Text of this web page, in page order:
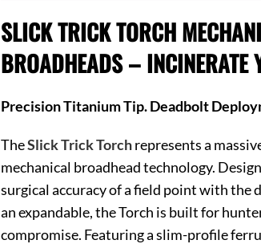
SLICK TRICK TORCH
BROADHEADS – INCINERATE
Precision Titanium Tip. Deadbolt
TheSlick Trick Torchrepresents a
mechanical broadhead technology.
surgical accuracy of a field point with the
an expandable, the Torch is built for
compromise. Featuring a slim-profile